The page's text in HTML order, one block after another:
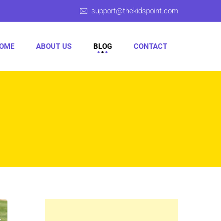
support@thekidspoint.com
ABOUT US BLOG CONTACT